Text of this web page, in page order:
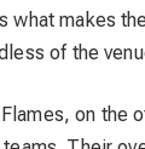
what makes
of the
on the